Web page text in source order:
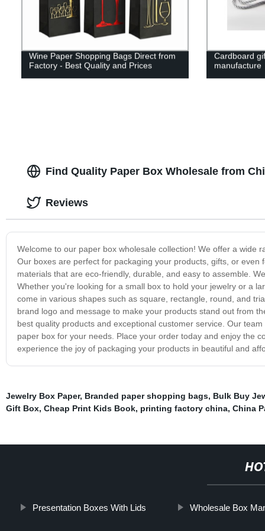
Wine Paper Shopping Bags Direct from
Factory - Best Quality and Prices
Cardboard
manufacture
Find Quality Paper Box Wholesale from
Welcome to our paper box wholesale collection! We offer a wide
Our boxes are perfect for packaging your products, gifts, or
materials that are eco-friendly, durable, and easy to assemble.
Whether you're looking for a small box to hold your jewelry or a
come in various shapes such as square, rectangle, round, and
brand logo and message to make your products stand out from
best quality products and exceptional customer service. Our
paper box for your needs. Place your order today and enjoy the
experience the joy of packaging your products in beautiful and
Reviews
Jewelry Box Paper, Branded paper shopping bags, Bulk Buy
Gift Box, Cheap Print Kids Book, printing factory china, China
Presentation Boxes With Lids Wholesale Box